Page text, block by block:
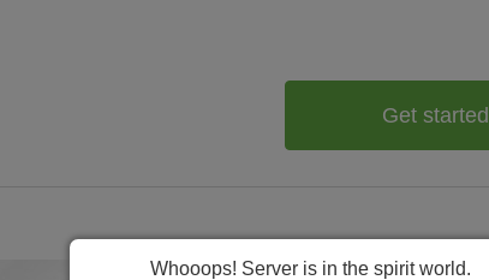
Get started
Whooops! Server is in the spirit world.